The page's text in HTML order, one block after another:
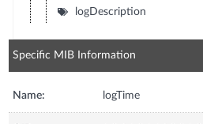
logDescription
Specific MIB Information
Name: logTime